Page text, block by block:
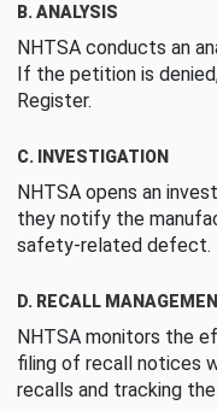
B. ANALYSIS
NHTSA conducts an
If the petition is
Register.
C. INVESTIGATION
NHTSA opens an
they notify the
safety-related defect.
D. RECALL
NHTSA monitors the
filing of recall notices
recalls and tracking